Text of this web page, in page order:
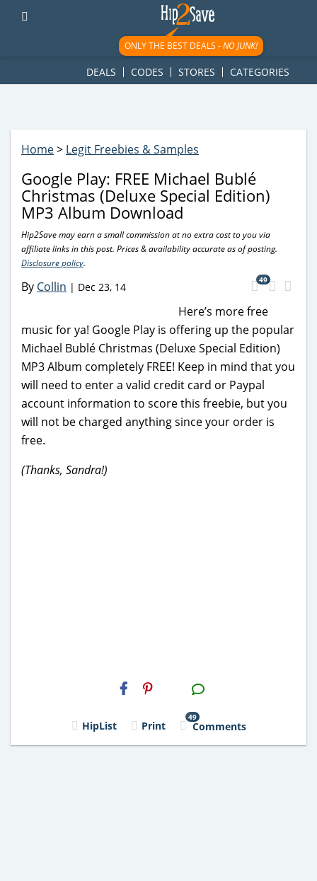
googletag.cmd.push(function() { googletag.display('div-gpt-
ad-1781617543749-0'); });
ONLY THE BEST DEALS -NO JUNK!
DEALS CODES STORES CATEGORIES
Home> Legit Freebies & Samples
Google Play: FREE Michael Bublé
Christmas (Deluxe Special Edition)
MP3 Album Download
Hip2Save may earn a small commission at no extra cost to you via
affiliate links in this post. Prices & availability accurate as of posting.
Disclosure policy.
By Collin | Dec 23, 14
49
Here’s more free
music for ya! Google Play is offering up the popular
Michael Bublé Christmas (Deluxe Special Edition)
MP3 Album completely FREE! Keep in mind that you
will need to enter a valid credit card or Paypal
account information to score this freebie, but you
will not be charged anything since your order is
free.
(Thanks, Sandra!)
H2S
Email
HipList Print
49
Comments